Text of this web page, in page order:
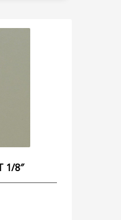
1/8″